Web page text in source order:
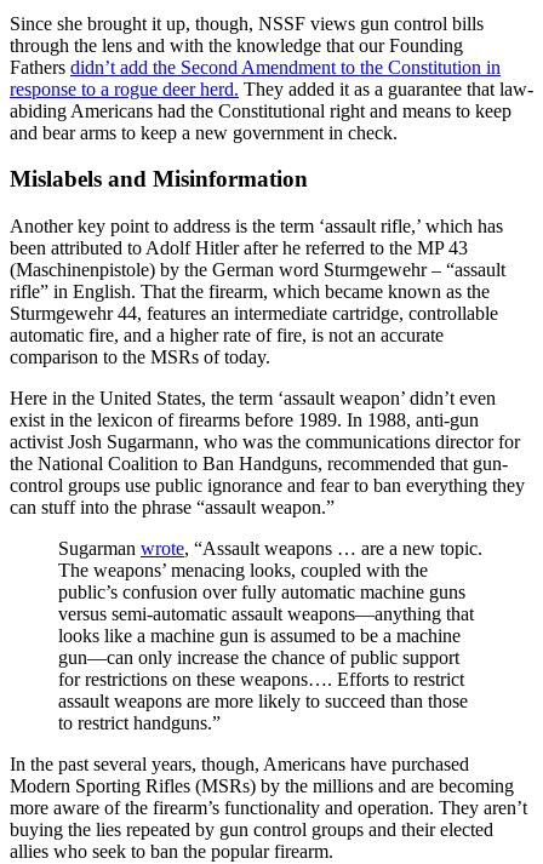
Since she brought it up, though, NSSF views gun control bills
through the lens and with the knowledge that our Founding
Fathers didn’t add the Second Amendment to the Constitution in
response to a rogue deer herd. They added it as a guarantee that law-
abiding Americans had the Constitutional right and means to keep
and bear arms to keep a new government in check.
Mislabels and Misinformation
Another key point to address is the term ‘assault rifle,’ which has
been attributed to Adolf Hitler after he referred to the MP 43
(Maschinenpistole) by the German word Sturmgewehr – “assault
rifle” in English. That the firearm, which became known as the
Sturmgewehr 44, features an intermediate cartridge, controllable
automatic fire, and a higher rate of fire, is not an accurate
comparison to the MSRs of today.
Here in the United States, the term ‘assault weapon’ didn’t even
exist in the lexicon of firearms before 1989. In 1988, anti-gun
activist Josh Sugarmann, who was the communications director for
the National Coalition to Ban Handguns, recommended that gun-
control groups use public ignorance and fear to ban everything they
can stuff into the phrase “assault weapon.”
Sugarman wrote, “Assault weapons … are a new topic.
The weapons’ menacing looks, coupled with the
public’s confusion over fully automatic machine guns
versus semi-automatic assault weapons—anything that
looks like a machine gun is assumed to be a machine
gun—can only increase the chance of public support
for restrictions on these weapons…. Efforts to restrict
assault weapons are more likely to succeed than those
to restrict handguns.”
In the past several years, though, Americans have purchased
Modern Sporting Rifles (MSRs) by the millions and are becoming
more aware of the firearm’s functionality and operation. They aren’t
buying the lies repeated by gun control groups and their elected
allies who seek to ban the popular firearm.